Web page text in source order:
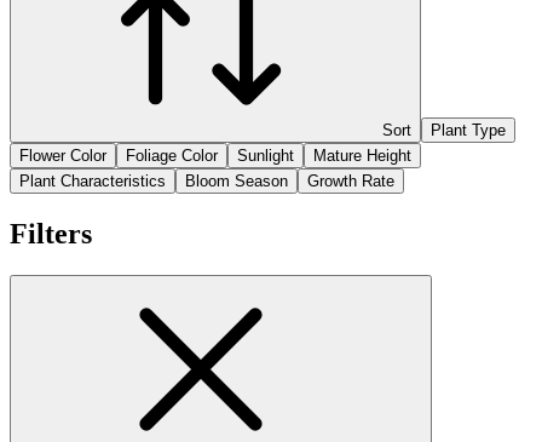
Sort
Plant Type
Flower Color
Foliage Color Sunlight
Mature Height
Plant Characteristics
Bloom Season Growth Rate
Filters